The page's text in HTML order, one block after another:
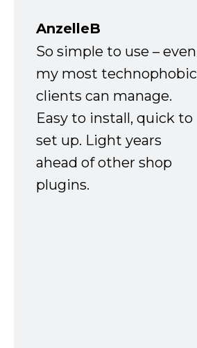
AnzelleB
So simple to use – even
my most technophobic
clients can manage.
Easy to install, quick to
set up. Light years
ahead of other shop
plugins.